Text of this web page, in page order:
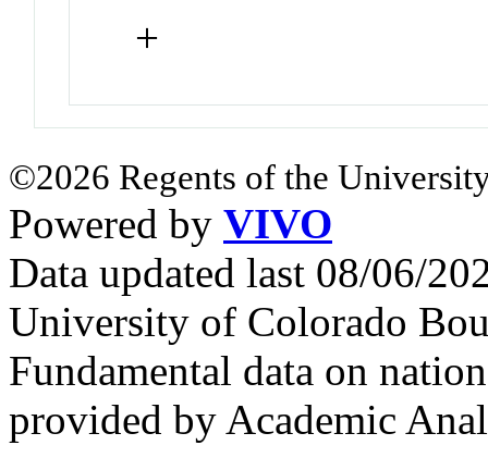
+
©2026 Regents of the
Powered by VIVO
Data updated last 08/06/
University of Colorado
Fundamental data on
provided by Academic